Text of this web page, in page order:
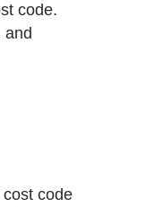
code.
and
code